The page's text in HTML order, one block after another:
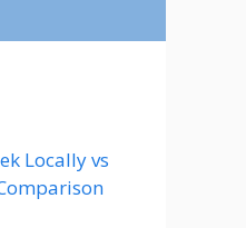
Locally vs